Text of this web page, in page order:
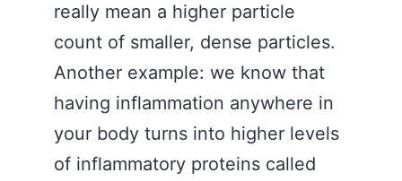
really mean a higher particle
count of smaller, dense particles.
Another example: we know that
having inflammation anywhere in
your body turns into higher levels
of inflammatory proteins called